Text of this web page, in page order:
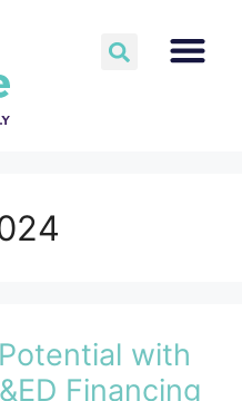
with
Financing